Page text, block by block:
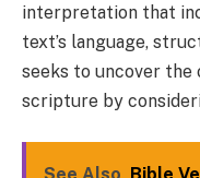
interpretation that
text’s language,
seeks to uncover the
scripture by